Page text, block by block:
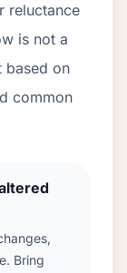
reluctance
is not a
based on
common
Bring